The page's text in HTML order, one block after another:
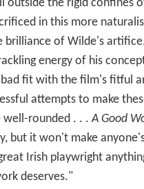
outside the rigid confines
in this more
brilliance of Wilde's
energy of his
bad fit with the film's fitful
attempts to make
well-rounded . . .A Good
but it won't make
Irish playwright
deserves."